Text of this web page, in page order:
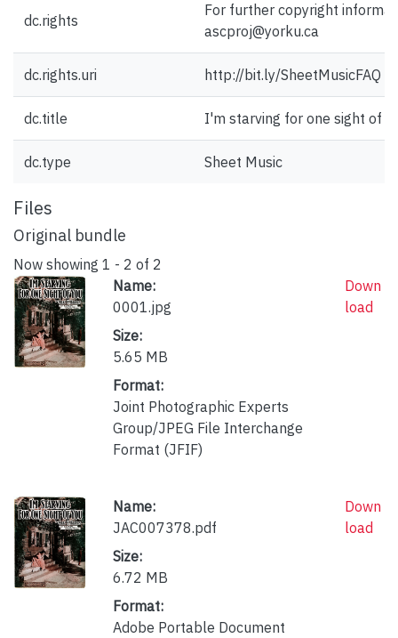
dc.rights
For further copyright
ascproj@yorku.ca
dc.rights.uri http://bit.ly/SheetMusicFAQ
dc.title I'm starving for one sight of
dc.type Sheet Music
Files
Original bundle
Now showing 1 - 2 of 2
Name:
0001.jpg
Size:
5.65 MB
Format:
Joint Photographic Experts
Group/JPEG File Interchange
Format (JFIF)
Down
load
Name:
JAC007378.pdf
Size:
6.72 MB
Format:
Adobe Portable Document
Down
load